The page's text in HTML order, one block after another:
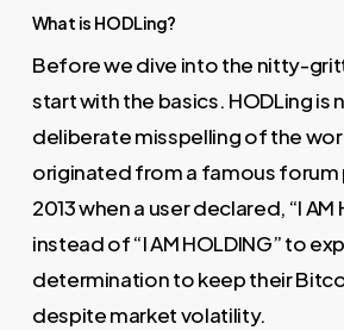
What is HODLing?
Before we dive into the nitty-
start with the basics. HODLing is
deliberate misspelling of the
originated from a famous forum
2013 when a user declared, “I AM
instead of “I AM HOLDING” to
determination to keep their
despite market volatility.